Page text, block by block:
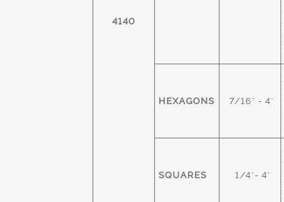
4140
HEXAGONS 7/16" - 4"
SQUARES 1/4"- 4"